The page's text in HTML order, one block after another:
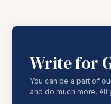
Write for
You can be a part of
and do much more.